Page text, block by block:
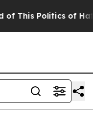
Politics of Hatred”